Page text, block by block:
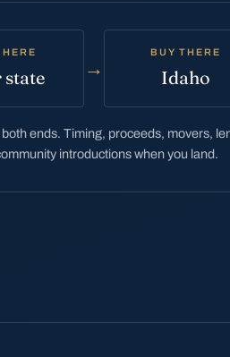
state →
BUY THERE
Idaho
ends. Timing, proceeds, movers,
introductions when you land.